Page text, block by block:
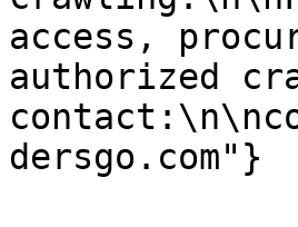
access,
authorized
dersgo.com"}